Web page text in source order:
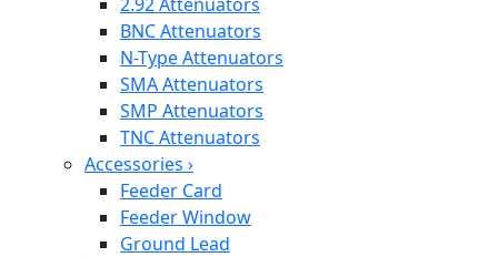
BNC Attenuators
N-Type Attenuators
SMA Attenuators
SMP Attenuators
TNC Attenuators
Accessories ›
Feeder Card
Feeder Window
Ground Lead